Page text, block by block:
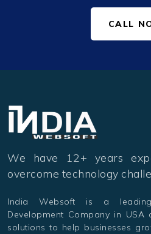
CALL
We have 12+ years
overcome technology
India Websoft is a
Development Company in
solutions to help businesses